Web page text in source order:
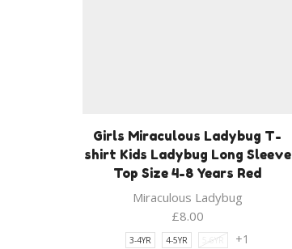
Girls Miraculous Ladybug T-
shirt Kids Ladybug Long Sleeve
Top Size 4-8 Years Red
Miraculous Ladybug
£8.00
3-4YR 4-5YR 5-6YR +1